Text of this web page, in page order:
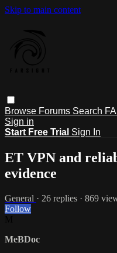
Skip to main content
Browse Forums Search
Sign in
Start Free Trial Sign In
ET VPN and
evidence
General · 26 replies · 869
Follow
MeBDoc